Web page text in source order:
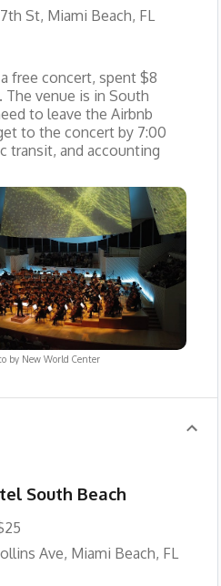
St, Miami Beach, FL
free concert, spent $8
The venue is in South
to leave the Airbnb
to the concert by 7:00
transit, and accounting
by New World Center
South Beach
Ave, Miami Beach, FL